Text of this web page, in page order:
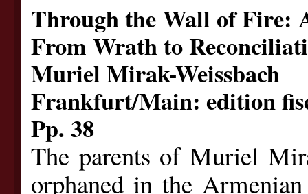
Through the Wall of Fire:
From Wrath to
Muriel Mirak-Weissbach
Frankfurt/Main: edition
Pp. 38
The parents of Muriel
orphaned in the